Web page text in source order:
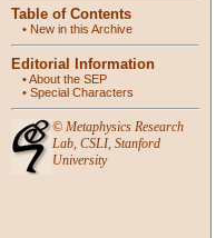
Table of Contents
• New in this Archive
Editorial Information
•About the SEP
• Special Characters
© Metaphysics Research
Lab, CSLI, Stanford
University